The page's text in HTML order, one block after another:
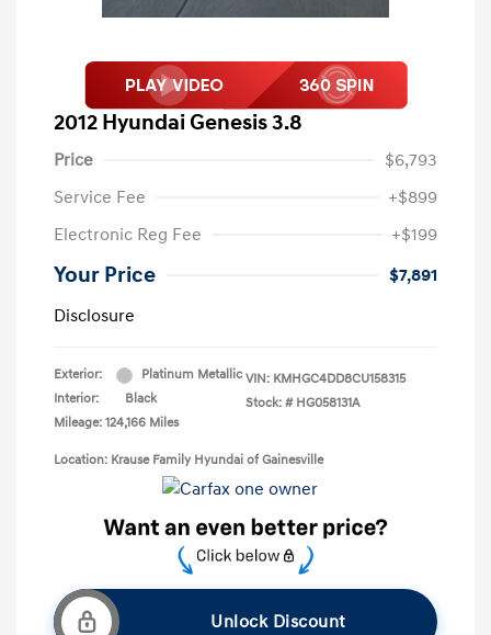
2012 Hyundai Genesis 3.8
Price
$6,793
Service Fee
+$899
Electronic Reg Fee
+$199
Your Price
$7,891
Disclosure
Exterior:
Platinum Metallic
Interior:
Black
Mileage: 124,166 Miles
VIN: KMHGC4DD8CU158315
Stock: # HG058131A
Location: Krause Family Hyundai of Gainesville
Unlock Discount